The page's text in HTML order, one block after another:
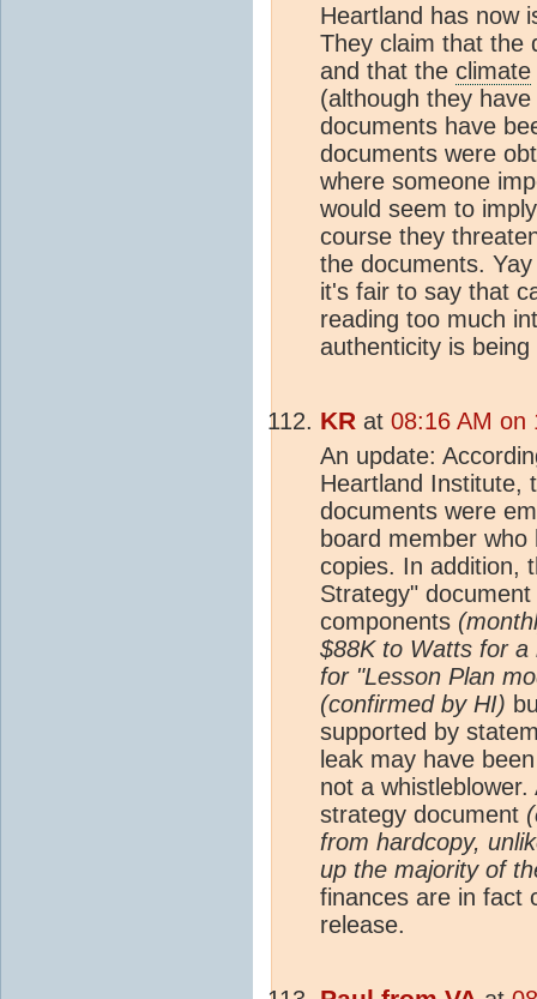
Heartland has now
They claim that the
and that the climate
(although they
documents have
documents were
where someone
would seem to
course they
the documents.
it's fair to say that
reading too much
authenticity is
KR at 08:16 AM on
An update:
Heartland Institute,
documents were
board member
copies. In addition,
Strategy"
components
$88K to Watts for a
for "Lesson Plan
(confirmed by HI)
supported by
leak may have
not a
strategy document
from hardcopy,
up the majority of
finances are in fact
release.